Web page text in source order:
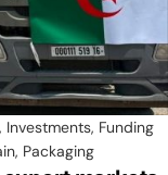
, Investments, Funding
, Packaging